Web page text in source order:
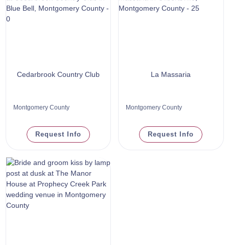
Cedarbrook Country Club
Montgomery County
Request Info
La Massaria
Montgomery County
Request Info